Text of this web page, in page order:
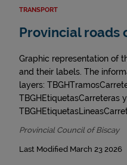
TRANSPORT
Provincial roads
Graphic representation of
and their labels. The
layers:
TBGHEtiquetasCarreteras y
Provincial Council of Biscay
Last Modified March 23 2026